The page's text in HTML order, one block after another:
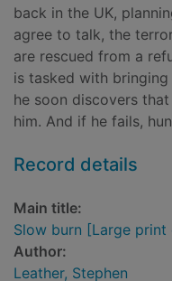
back in the UK,
agree to talk, the
are rescued from a
is tasked with
he soon discovers
him. And if he fails,
Record details
Main title:
Slow burn [Large print
Author:
Leather, Stephen